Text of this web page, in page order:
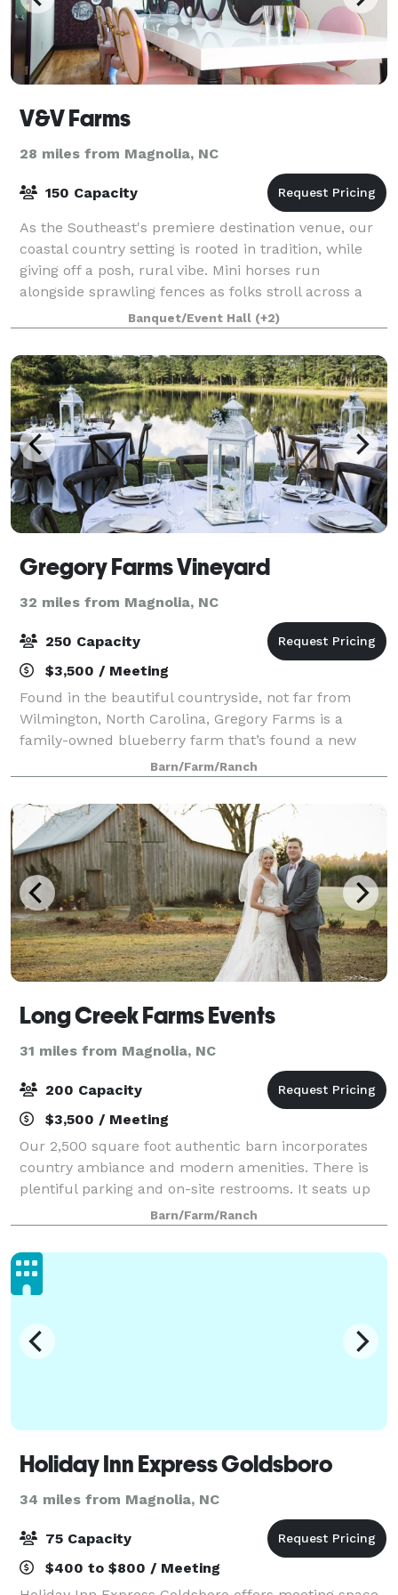
V&V Farms
28 miles from Magnolia, NC
150 Capacity
As the Southeast's premiere destination venue, our
coastal country setting is rooted in tradition, while
giving off a posh, rural vibe. Mini horses run
alongside sprawling fences as folks stroll across a
craftsman bridge to gazebo island.
Banquet/Event Hall (+2)
Gregory Farms Vineyard
32 miles from Magnolia, NC
250 Capacity
$3,500 / Meeting
Found in the beautiful countryside, not far from
Wilmington, North Carolina, Gregory Farms is a
family-owned blueberry farm that’s found a new
purpose: bringing your dreams to life. We specialize
in elegant, rustic weddings set in a quaint
Barn/Farm/Ranch
Long Creek Farms Events
31 miles from Magnolia, NC
200 Capacity
$3,500 / Meeting
Our 2,500 square foot authentic barn incorporates
country ambiance and modern amenities. There is
plentiful parking and on-site restrooms. It seats up
to 200 guests with plenty of room for dancing and
celebrating with family and friends.
Barn/Farm/Ranch
Holiday Inn Express Goldsboro
34 miles from Magnolia, NC
75 Capacity
$400 to $800 / Meeting